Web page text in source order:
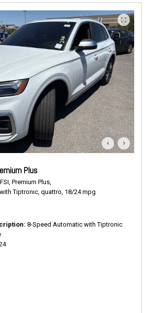
Plus
Premium Plus,
Tiptronic, quattro, 18/24 mpg
8-Speed Automatic with Tiptronic